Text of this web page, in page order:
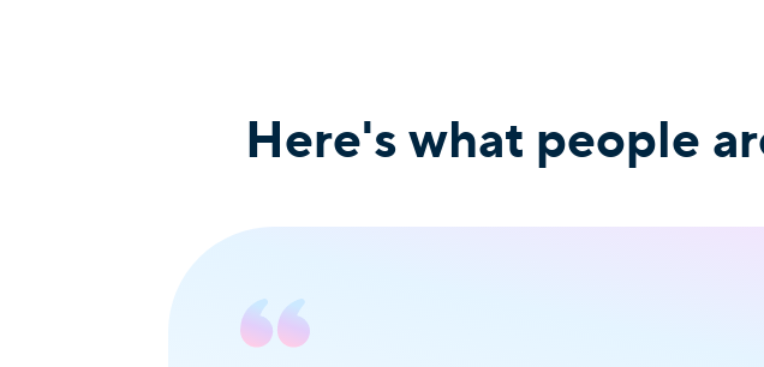
Here's what people